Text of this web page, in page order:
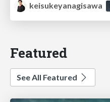
keisukeyanagisawa
Featured
See All Featured